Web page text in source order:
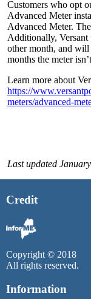
Customers who opt
Advanced Meter
Advanced Meter.
Additionally, Versant
other month, and will
months the meter
Learn more about
https://
meters/advanced-
Last updated
Credit
Copyright © 2018
All rights reserved.
Information